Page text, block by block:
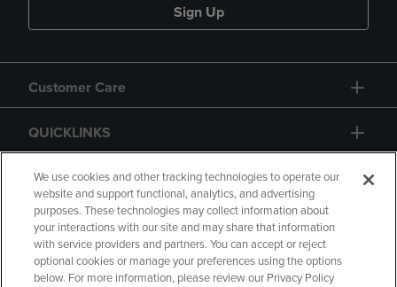
Sign Up
Customer Care
QUICKLINKS
GIFT CARD
Copyright Privacy Policy Accessibility
We use cookies and other tracking technologies to operate our
website and support functional, analytics, and advertising
purposes. These technologies may collect information about
your interactions with our site and may share that information
with service providers and partners. You can accept or reject
optional cookies or manage your preferences using the options
below. For more information, please review our Privacy Policy